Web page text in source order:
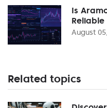
Is
Reliable
August
Related topics